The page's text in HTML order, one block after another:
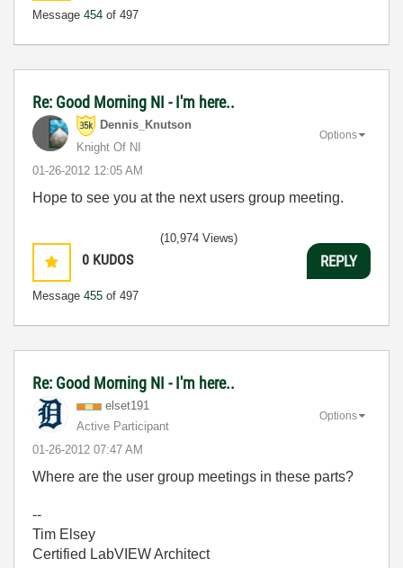
Message 454 of 497
Re: Good Morning NI - I'm here..
Dennis_Knutson
Knight Of NI
‎01-26-2012 12:05 AM
Options
Hope to see you at the next users group meeting.
0 KUDOS
Message 455 of 497
(10,974 Views)
REPLY
Re: Good Morning NI - I'm here..
elset191
Active Participant
‎01-26-2012 07:47 AM
Options
Where are the user group meetings in these parts?
--
Tim Elsey
Certified LabVIEW Architect